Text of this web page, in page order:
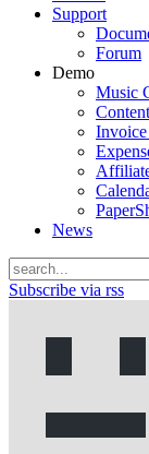
Support
Forum
Demo
Music
News
Subscribe via rss